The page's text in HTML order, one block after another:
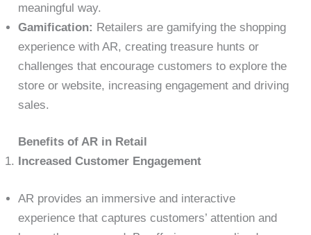
meaningful way.
Gamification: Retailers are gamifying the shopping
experience with AR, creating treasure hunts or
challenges that encourage customers to explore the
store or website, increasing engagement and driving
sales.
Benefits of AR in Retail
Increased Customer Engagement
AR provides an immersive and interactive
experience that captures customers’ attention and